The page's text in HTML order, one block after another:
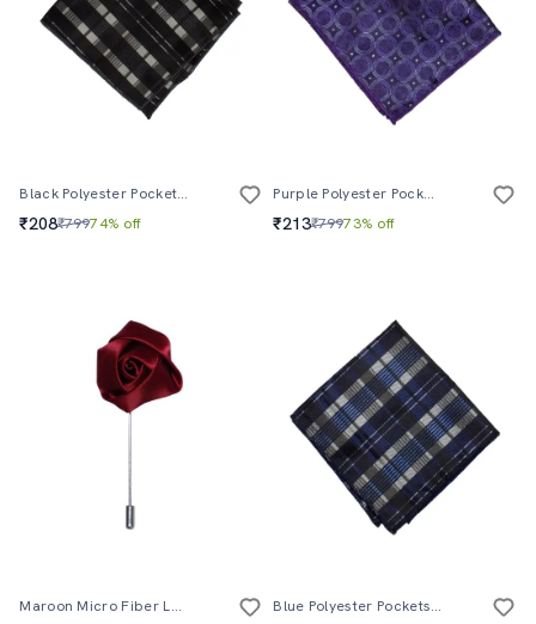
Black Polyester Pocketsquare
₹208₹79974% off
Purple Polyester Pocketsquare
₹213₹79973% off
Maroon Micro Fiber Lapelpin Blue Polyester Pocketsquare